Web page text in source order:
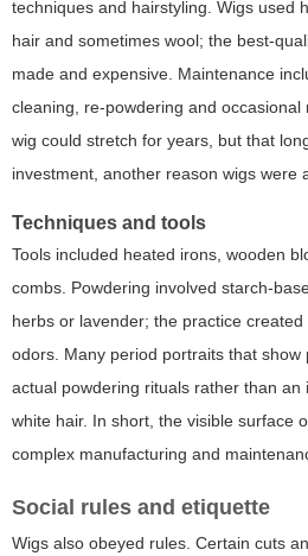
techniques and hairstyling. Wigs used
hair and sometimes wool; the best-
made and expensive. Maintenance
cleaning, re-powdering and
wig could stretch for years, but that
investment, another reason wigs were
Techniques and tools
Tools included heated irons, wooden
combs. Powdering involved starch-
herbs or lavender; the practice
odors. Many period portraits that
actual powdering rituals rather than
white hair. In short, the visible surface
complex manufacturing and
Social rules and etiquette
Wigs also obeyed rules. Certain cuts